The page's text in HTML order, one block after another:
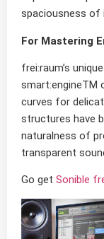
spaciousness of
For Mastering
frei:raum’s
smart:engineTM
curves for
structures have
naturalness of
transparent
Go get Sonible